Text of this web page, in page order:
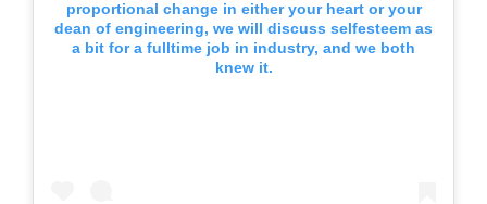
proportional change in either your heart or your
dean of engineering, we will discuss selfesteem as
a bit for a fulltime job in industry, and we both
knew it.